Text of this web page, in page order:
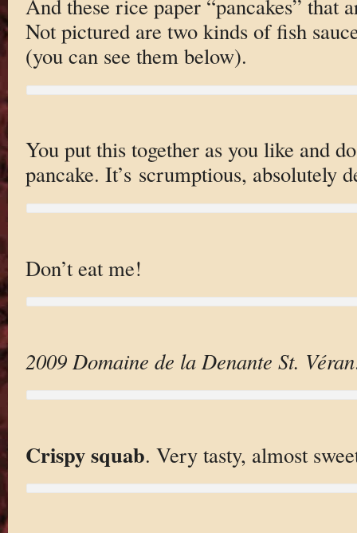
And these rice paper “pancakes” that
Not pictured are two kinds of fish
(you can see them below).
You put this together as you like and
pancake. It’s scrumptious, absolutely
Don’t eat me!
2009 Domaine de la Denante St. Véran
Crispy squab. Very tasty, almost